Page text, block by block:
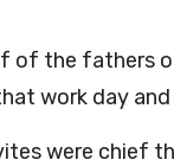
of the fathers
work day
were chief